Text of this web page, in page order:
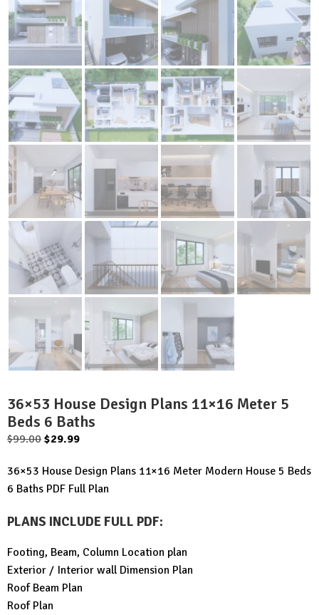
36×53 House Design Plans 11×16 Meter 5
Beds 6 Baths
$99.00 Original
was:
$99.00.
$29.99Current
is:
$29.99.
36×53 House Design Plans 11×16 Meter Modern House 5 Beds
6 Baths PDF Full Plan
PLANS INCLUDE FULL PDF:
Footing, Beam, Column Location plan
Exterior / Interior wall Dimension Plan
Roof Beam Plan
Roof Plan